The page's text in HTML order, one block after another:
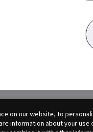
on our website, to
information about your